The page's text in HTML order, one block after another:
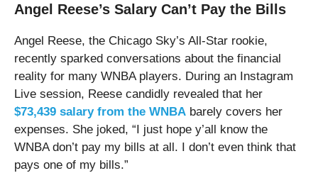
Angel Reese’s Salary Can’t Pay the Bills
Angel Reese, the Chicago Sky’s All-Star rookie,
recently sparked conversations about the financial
reality for many WNBA players. During an Instagram
Live session, Reese candidly revealed that her
$73,439 salary from the WNBA barely covers her
expenses. She joked, “I just hope y’all know the
WNBA don’t pay my bills at all. I don’t even think that
pays one of my bills.”